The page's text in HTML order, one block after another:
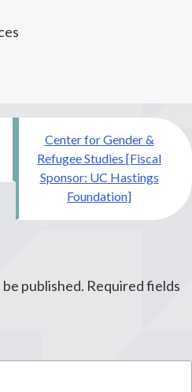
Center for Gender &
Refugee Studies [Fiscal
Sponsor: UC Hastings
Foundation]
published. Required fields